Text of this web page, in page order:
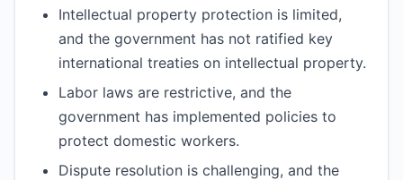
Intellectual property protection is limited,
and the government has not ratified key
international treaties on intellectual property.
Labor laws are restrictive, and the
government has implemented policies to
protect domestic workers.
Dispute resolution is challenging, and the